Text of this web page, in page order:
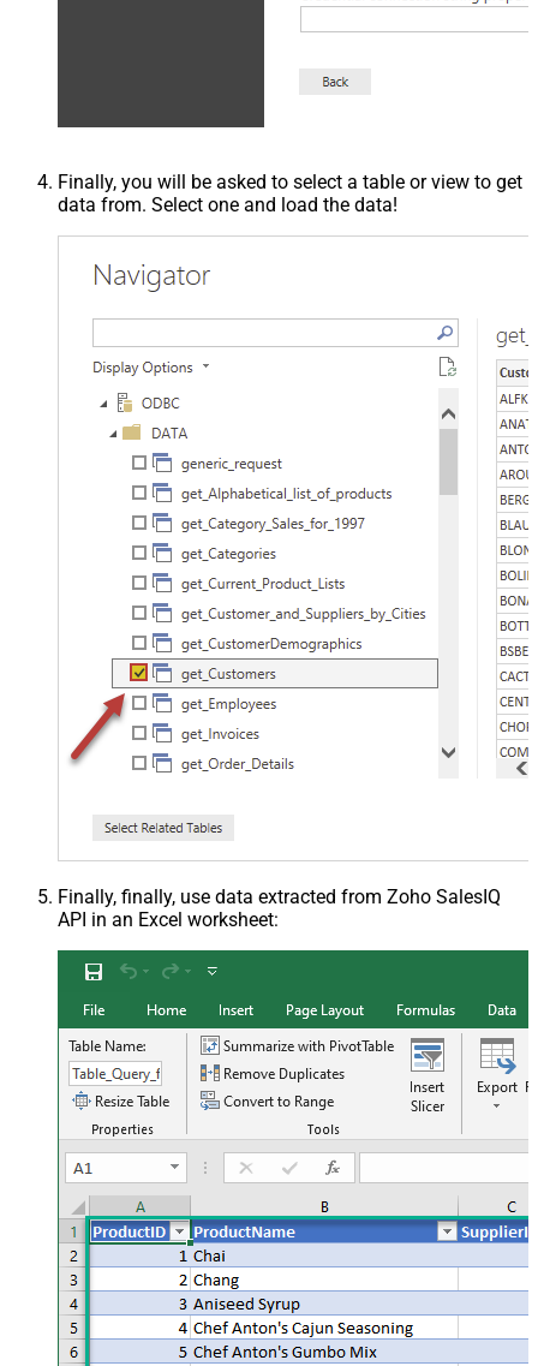
Finally, you will be asked to select a table or view to get
data from. Select one and load the data!
Finally, finally, use data extracted from Zoho SalesIQ
API in an Excel worksheet: